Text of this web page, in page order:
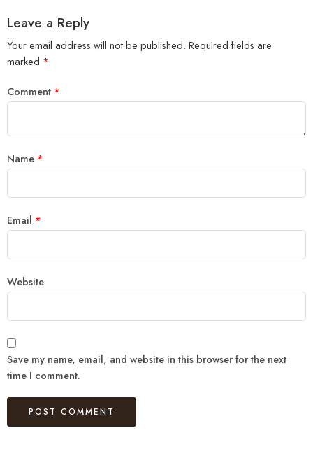
Leave a Reply
Your email address will not be published. Required fields are
marked *
Comment *
Name *
Email *
Website
Save my name, email, and website in this browser for the next
time I comment.